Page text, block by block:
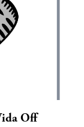
Off